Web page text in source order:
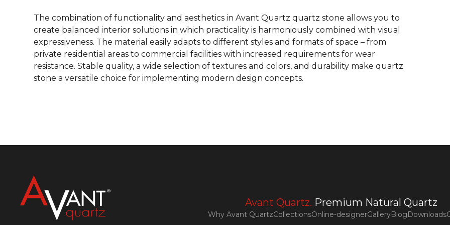
The combination of functionality and aesthetics in Avant Quartz quartz stone allows you to
create balanced interior solutions in which practicality is harmoniously combined with visual
expressiveness. The material easily adapts to different styles and formats of space – from
private residential areas to commercial facilities with increased requirements for wear
resistance. Stable quality, a wide selection of textures and colors, and durability make quartz
stone a versatile choice for implementing modern design concepts.
Avant Quartz. Premium Natural Quartz
Why Avant QuartzCollectionsOnline-designerGalleryBlogDownloads